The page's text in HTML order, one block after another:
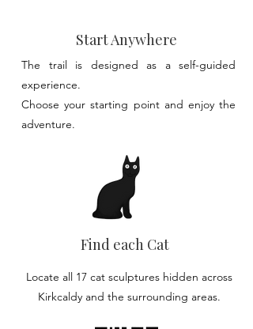
Start Anywhere
The trail is designed as a self-guided
experience.​
Choose your starting point and enjoy the
adventure.
Find each Cat
Locate all 17 cat sculptures hidden across
Kirkcaldy and the surrounding areas.